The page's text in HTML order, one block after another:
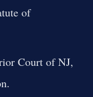
of
Court of NJ,